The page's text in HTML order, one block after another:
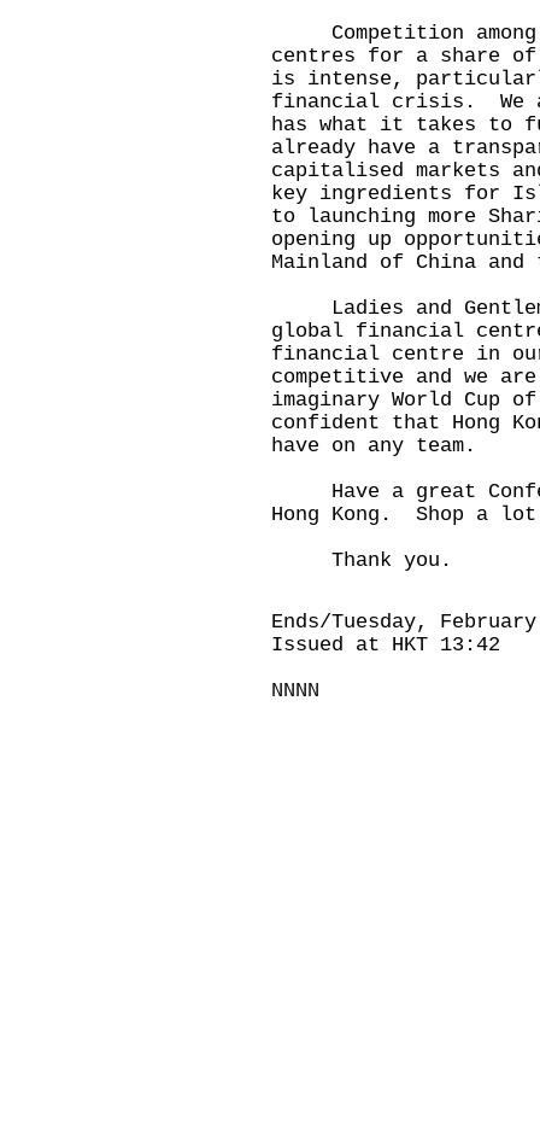
Competition
centres for a share
is intense,
financial crisis. We
has what it takes to
already have a
capitalised markets
key ingredients for
to launching more
opening up
Mainland of China
Ladies and
global financial
financial centre in
competitive and we
imaginary World Cup
confident that Hong
have on any team.
Have a great
Hong Kong. Shop a
Thank you.
Ends/Tuesday,
Issued at HKT 13:42
NNNN